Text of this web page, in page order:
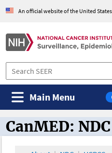
An official website of the United
Main Menu
CanMED and the
CanMED: NDC